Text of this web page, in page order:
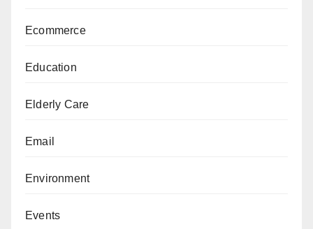
Ecommerce
Education
Elderly Care
Email
Environment
Events